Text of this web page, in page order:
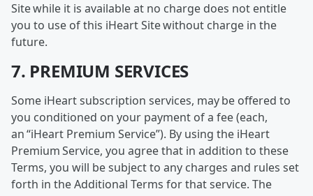
Site while it is available at no charge does not entitle
you to use of this iHeart Site without charge in the
future.
7. PREMIUM SERVICES
Some iHeart subscription services, may be offered to
you conditioned on your payment of a fee (each,
an “iHeart Premium Service”). By using the iHeart
Premium Service, you agree that in addition to these
Terms, you will be subject to any charges and rules set
forth in the Additional Terms for that service. The